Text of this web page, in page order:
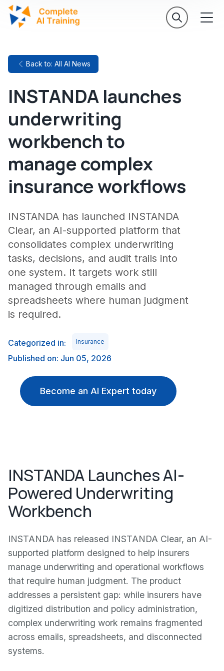
Back to: All AI News
INSTANDA launches
underwriting
workbench to
manage complex
insurance workflows
INSTANDA has launched INSTANDA
Clear, an AI-supported platform that
consolidates complex underwriting
tasks, decisions, and audit trails into
one system. It targets work still
managed through emails and
spreadsheets where human judgment
is required.
Categorized in: Insurance
Published on: Jun 05, 2026
Become an AI Expert today
INSTANDA Launches AI-
Powered Underwriting
Workbench
INSTANDA has released INSTANDA Clear, an AI-
supported platform designed to help insurers
manage underwriting and operational workflows
that require human judgment. The product
addresses a persistent gap: while insurers have
digitized distribution and policy administration,
complex underwriting work remains fragmented
across emails, spreadsheets, and disconnected
systems.